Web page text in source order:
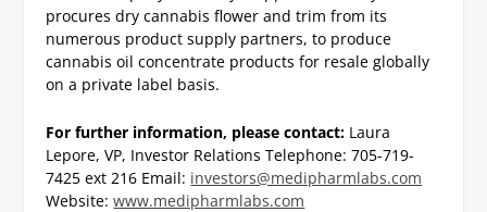
procures dry cannabis flower and trim from its
numerous product supply partners, to produce
cannabis oil concentrate products for resale globally
on a private label basis.
For further information, please contact: Laura
Lepore, VP, Investor Relations Telephone: 705-719-
7425 ext 216 Email: investors@medipharmlabs.com
Website:www.medipharmlabs.com